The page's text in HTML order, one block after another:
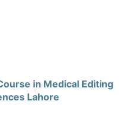
in Medical Editing
Lahore